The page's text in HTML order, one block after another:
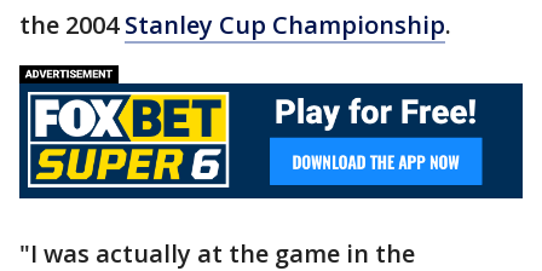
the 2004Stanley Cup Championship.
"I was actually at the game in the